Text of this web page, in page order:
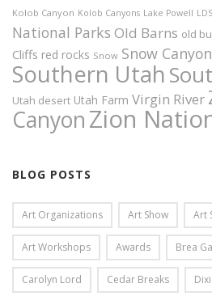
Kolob Canyon Kolob Canyons Lake Powell
National Parks Old Barns old
Cliffs red rocks Snow Snow Canyon
Southern Utah
Utah desert Utah Farm Virgin River
CanyonZion
BLOG POSTS
Art Organizations Art Show Art
Art Workshops Awards Brea
Carolyn Lord Cedar Breaks